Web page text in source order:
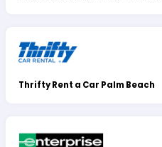
Thrifty Rent a Car Palm Beach